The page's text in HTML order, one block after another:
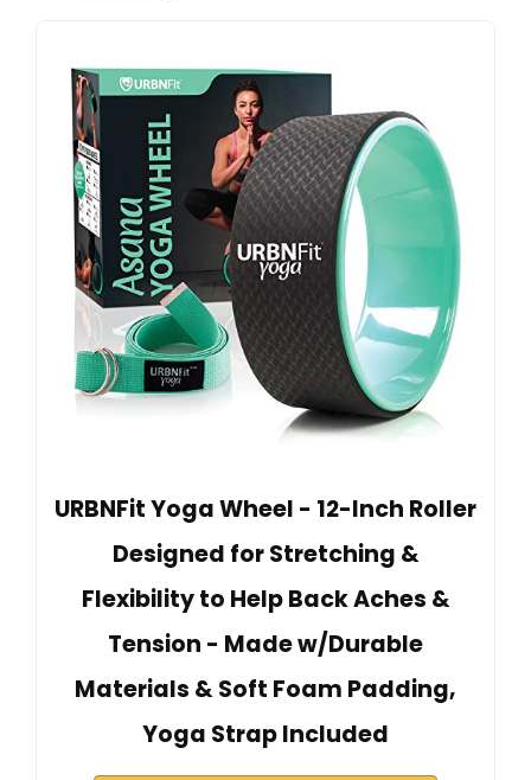
URBNFit Yoga Wheel - 12-Inch Roller
Designed for Stretching &
Flexibility to Help Back Aches &
Tension - Made w/Durable
Materials & Soft Foam Padding,
Yoga Strap Included